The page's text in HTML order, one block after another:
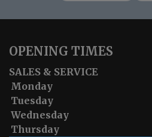
OPENING TIMES
SALES & SERVICE
Monday
Tuesday
Wednesday
Thursday